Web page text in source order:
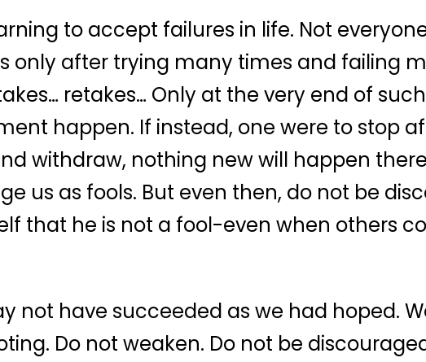
to accept failures in life. Not
only after trying many times and failing
retakes… Only at the very end of
happen. If instead, one were to stop
withdraw, nothing new will happen
us as fools. But even then, do not be
that he is not a fool-even when others
not have succeeded as we had hoped.
Do not weaken. Do not be